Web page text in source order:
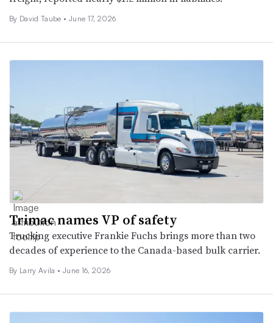
By David Taube • June 17, 2026
Trimac names VP of safety
Trucking executive Frankie Fuchs brings more than two
decades of experience to the Canada-based bulk carrier.
By Larry Avila • June 16, 2026